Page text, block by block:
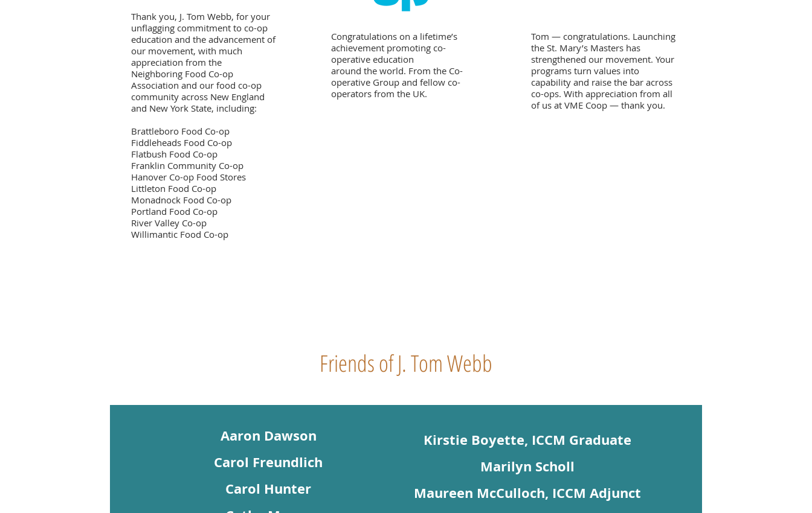
Thank you, J. Tom Webb, for your
unflagging commitment to co-op
education and the advancement of
our movement, with much
appreciation from the
Neighboring Food Co-op
Association and our food co-op
community across New England
and New York State, including:
Brattleboro Food Co-op
Fiddleheads Food Co-op
Flatbush Food Co-op
Franklin Community Co-op
Hanover Co-op Food Stores
Littleton Food Co-op
Monadnock Food Co-op
Portland Food Co-op
River Valley Co-op
Willimantic Food Co-op
Congratulations on a lifetime’s
achievement promoting co-
operative education
around the world. From the Co-
operative Group and fellow co-
operators from the UK.
Tom — congratulations. Launching
the St. Mary’s Masters has
strengthened our movement. Your
programs turn values into
capability and raise the bar across
co-ops. With appreciation from all
of us at VME Coop — thank you.
Friends of J. Tom Webb
Aaron Dawson
Carol Freundlich
Carol Hunter
Kirstie Boyette, ICCM Graduate
Marilyn Scholl
Maureen McCulloch, ICCM Adjunct